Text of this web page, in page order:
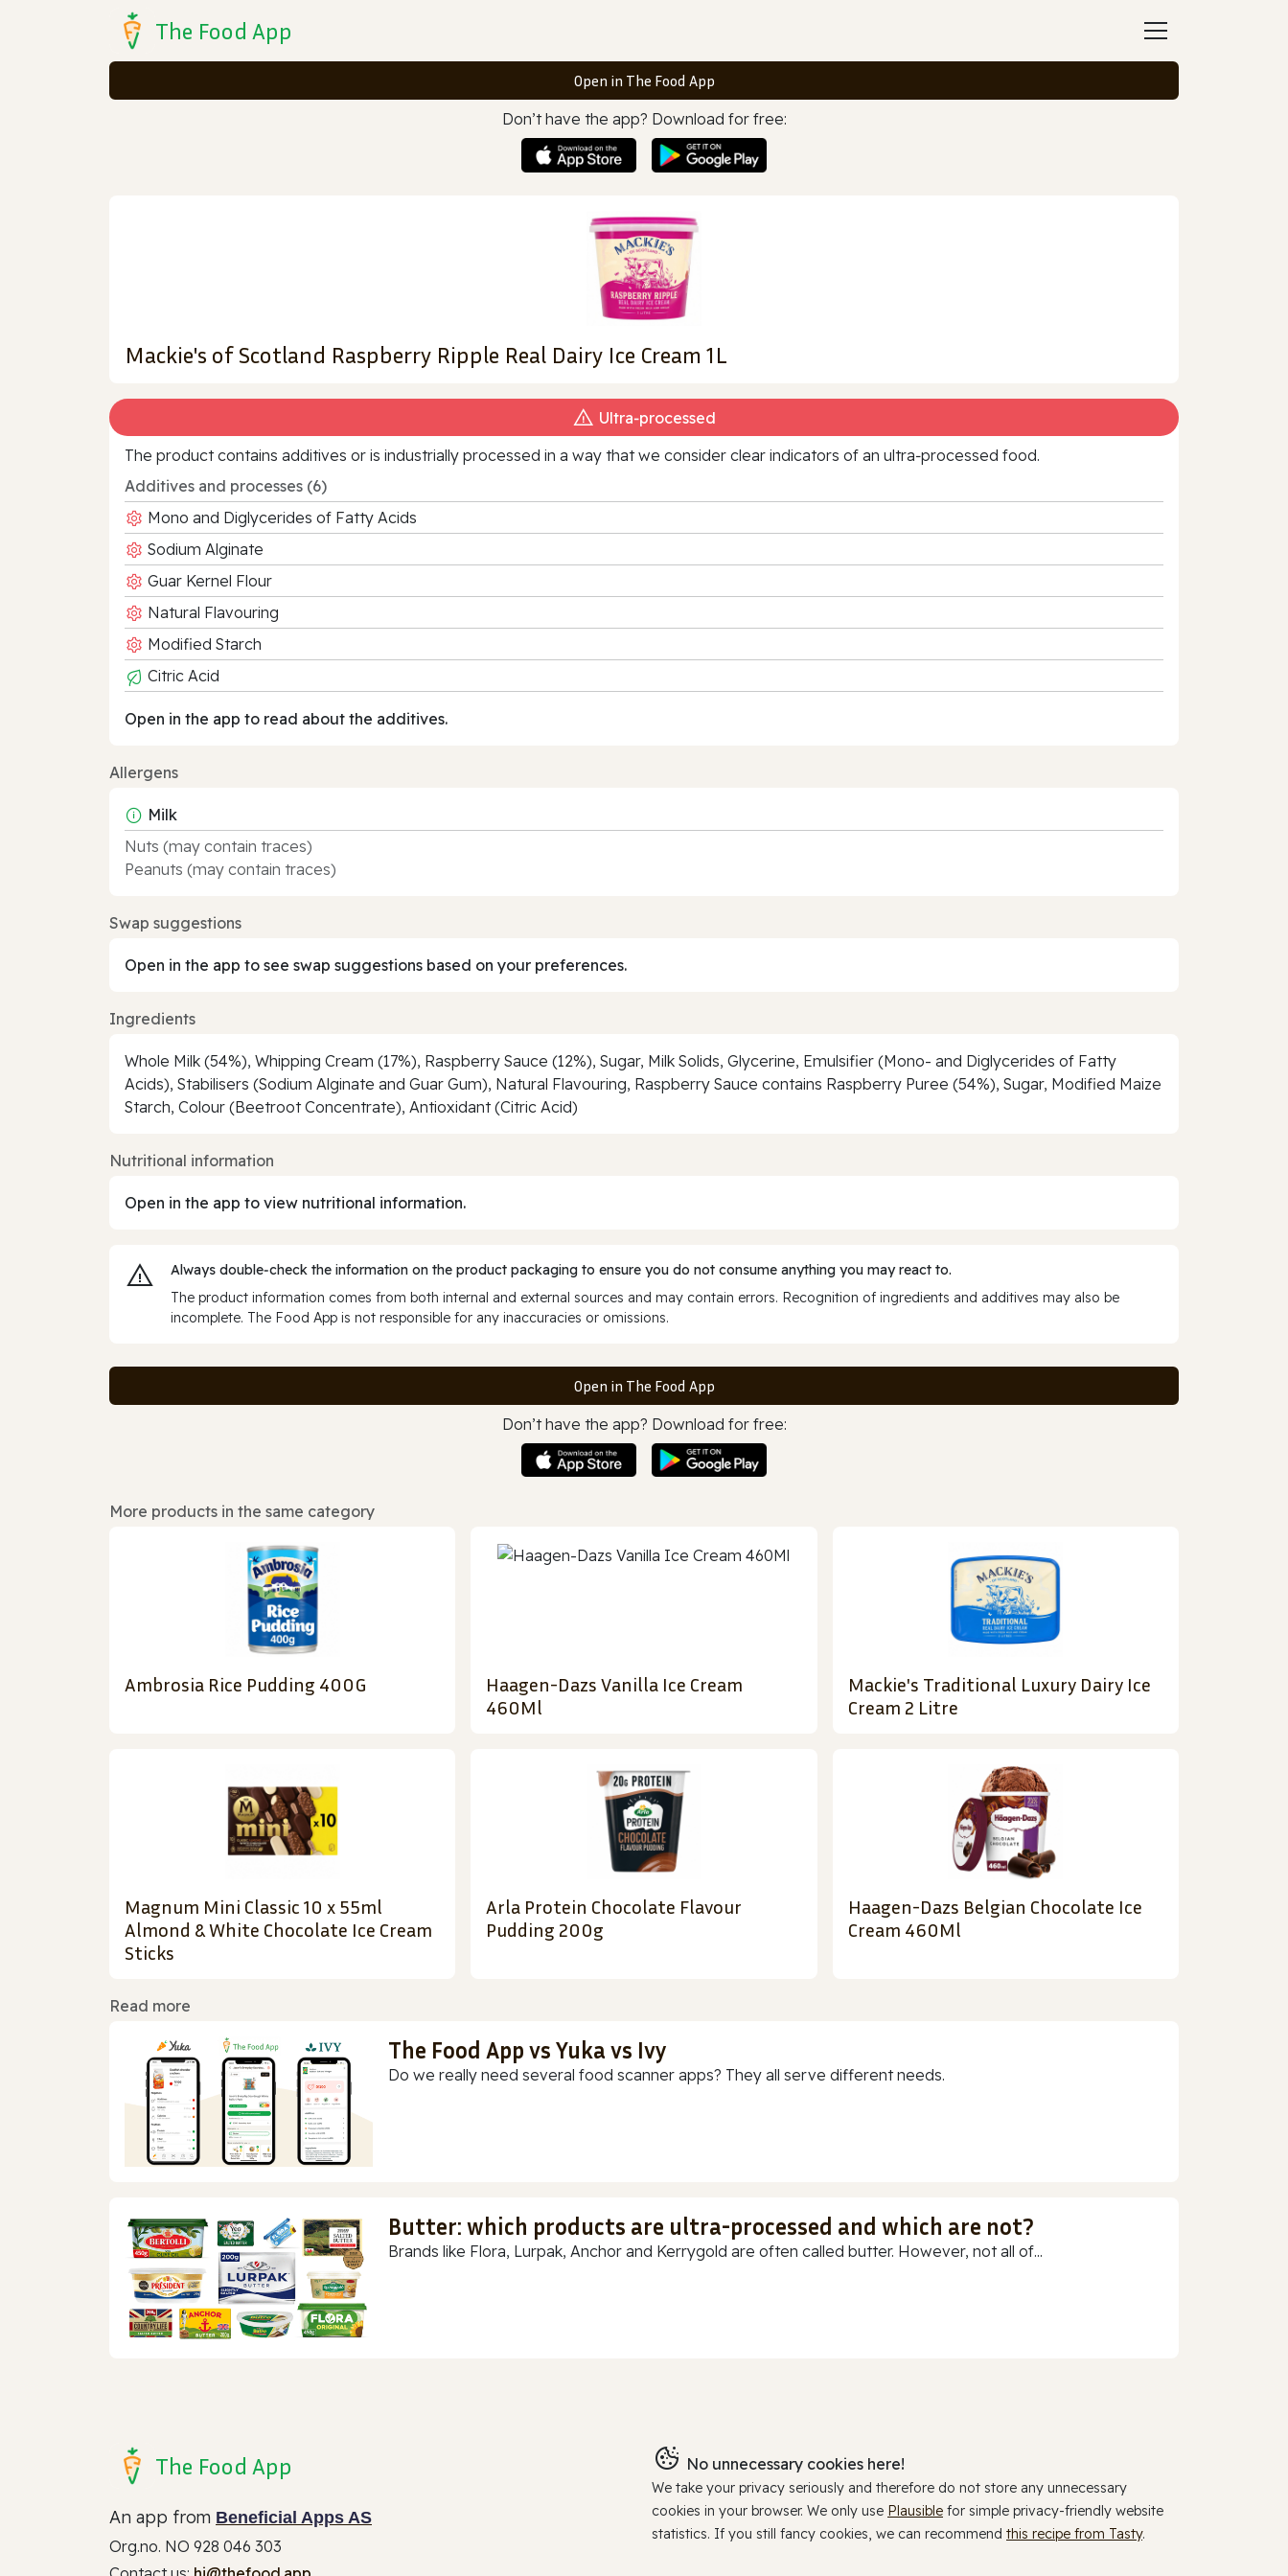
The Food App
Open in The Food App
Don’t have the app? Download for free:
Mackie's of Scotland Raspberry Ripple Real Dairy Ice Cream 1L
Ultra‑processed
The product contains additives or is industrially processed in a way that we consider clear indicators of an ultra‑processed food.
Additives and processes (6)
Mono and Diglycerides of Fatty Acids
Sodium Alginate
Guar Kernel Flour
Natural Flavouring
Modified Starch
Citric Acid
Open in the app to read about the additives.
Allergens
Milk
Nuts (may contain traces)
Peanuts (may contain traces)
Swap suggestions
Open in the app to see swap suggestions based on your preferences.
Ingredients
Whole Milk (54%), Whipping Cream (17%), Raspberry Sauce (12%), Sugar, Milk Solids, Glycerine, Emulsifier (Mono- and Diglycerides of Fatty
Acids), Stabilisers (Sodium Alginate and Guar Gum), Natural Flavouring, Raspberry Sauce contains Raspberry Puree (54%), Sugar, Modified Maize
Starch, Colour (Beetroot Concentrate), Antioxidant (Citric Acid)
Nutritional information
Open in the app to view nutritional information.
Always double‑check the information on the product packaging to ensure you do not consume anything you may react to.
The product information comes from both internal and external sources and may contain errors. Recognition of ingredients and additives may also be
incomplete. The Food App is not responsible for any inaccuracies or omissions.
Open in The Food App
Don’t have the app? Download for free:
More products in the same category
Ambrosia Rice Pudding 400G
Haagen-Dazs Vanilla Ice Cream
460Ml
Mackie's Traditional Luxury Dairy Ice
Cream 2 Litre
Magnum Mini Classic 10 x 55ml
Almond & White Chocolate Ice Cream
Sticks
Arla Protein Chocolate Flavour
Pudding 200g
Haagen-Dazs Belgian Chocolate Ice
Cream 460Ml
Read more
The Food App vs Yuka vs Ivy
Do we really need several food scanner apps? They all serve different needs.
Butter: which products are ultra-processed and which are not?
Brands like Flora, Lurpak, Anchor and Kerrygold are often called butter. However, not all of...
The Food App
An app from Beneficial Apps AS
Org.no. NO 928 046 303
No unnecessary cookies here!
We take your privacy seriously and therefore do not store any unnecessary
cookies in your browser. We only use Plausible for simple privacy-friendly website
statistics. If you still fancy cookies, we can recommend this recipe from Tasty.